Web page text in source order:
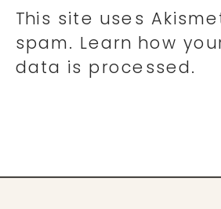
This site uses
spam. Learn how
data is processed.